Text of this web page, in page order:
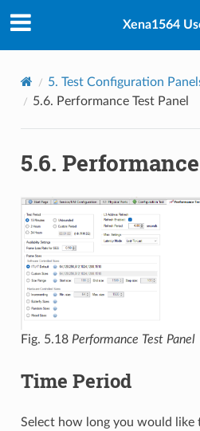
Xena1564
5. Test Configuration
5.6. Performance Test Panel
5.6.
Fig. 5.18 Performance Test Panel
Time Period
Select how long you would like